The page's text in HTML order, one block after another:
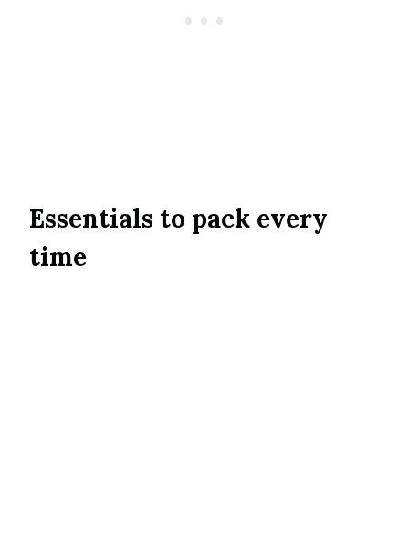
Essentials to pack every
time